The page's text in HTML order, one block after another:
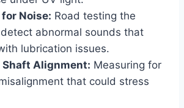
Noise: Road testing the
abnormal sounds that
lubrication issues.
Shaft Alignment: Measuring for
that could stress